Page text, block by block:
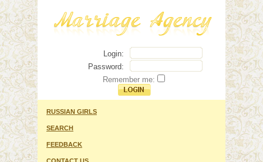
Login:
Password:
Remember me:
RUSSIAN GIRLS
SEARCH
FEEDBACK